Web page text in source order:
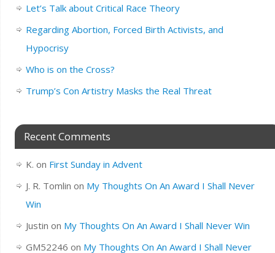
Let’s Talk about Critical Race Theory
Regarding Abortion, Forced Birth Activists, and
Hypocrisy
Who is on the Cross?
Trump’s Con Artistry Masks the Real Threat
Recent Comments
K. on First Sunday in Advent
J. R. Tomlin on My Thoughts On An Award I Shall Never
Win
Justin on My Thoughts On An Award I Shall Never Win
GM52246 on My Thoughts On An Award I Shall Never